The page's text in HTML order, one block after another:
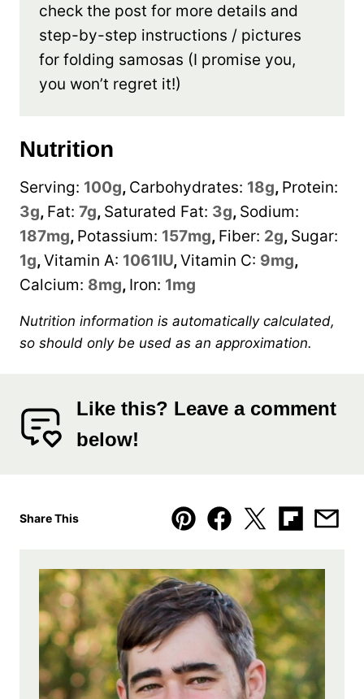
check the post for more details and
step-by-step instructions / pictures
for folding samosas (I promise you,
you won’t regret it!)
Nutrition
Serving: 100g, Carbohydrates: 18g, Protein:
3g, Fat: 7g, Saturated Fat: 3g, Sodium:
187mg, Potassium: 157mg, Fiber: 2g, Sugar:
1g,Vitamin A: 1061IU,Vitamin C: 9mg,
Calcium: 8mg, Iron: 1mg
Nutrition information is automatically calculated,
so should only be used as an approximation.
Like this? Leave a comment
below!
Share This
Pin Facebook
TweetFlipboard